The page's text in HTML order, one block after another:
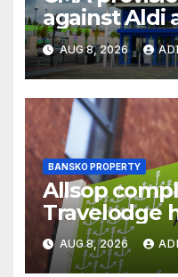
against Aldi
battle
AUG 8, 2026
BANSKO PROPERTY
Allsop
Travelodge
AUG 8, 2026